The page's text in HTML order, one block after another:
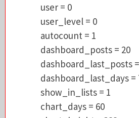
autocount = 1
dashboard_posts = 20
dashboard_last_days
show_in_lists = 1
chart_days = 60
chart_height = 200
countries = 20
user = 0
user_level = 0
autocount = 1
dashboard_posts = 20
dashboard_last_posts
dashboard_last_days =
show_in_lists = 1
chart_days = 60